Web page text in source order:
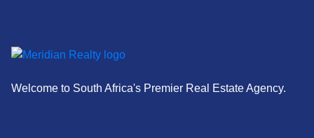
Welcome to South Africa's Premier Real Estate Agency.